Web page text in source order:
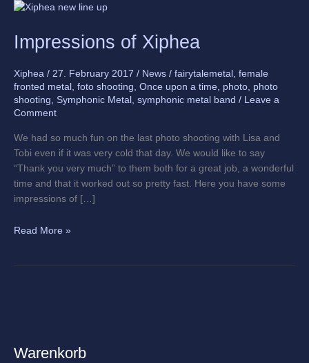
Impressions of Xiphea
Xiphea / 27. February 2017 / News / fairytalemetal , female
fronted metal , foto shooting, Once upon a time, photo, photo
shooting, Symphonic Metal , symphonic metal band / Leave a
Comment
We had so much fun on the last photo shooting with Lisa and
Tobi even if it was very cold that day. We would like to say
“Thank you very much” to them both for a great job, a wonderful
time and that it worked out so pretty fast. Here you have some
impressions of […]
Impressions
Xiphea
Read More »
Warenkorb
A